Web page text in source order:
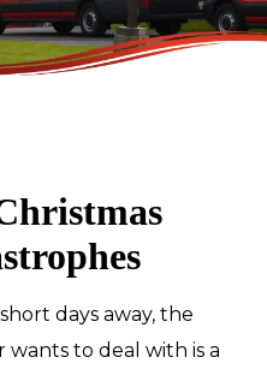
days away, the
wants to deal with is a